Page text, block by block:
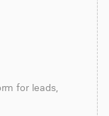
for leads,